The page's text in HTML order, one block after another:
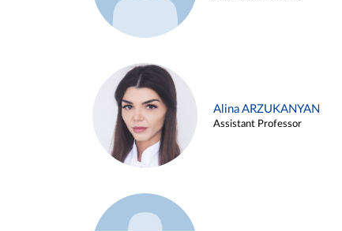
Alina ARZUKANYAN
Assistant Professor